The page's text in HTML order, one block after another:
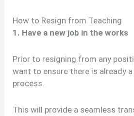
How to Resign from Teaching
1. Have a new job in the works
Prior to resigning from any
want to ensure there is already
process.
This will provide a seamless